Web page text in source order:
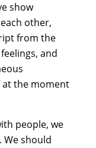
show
other,
from the
and
at the moment
people, we
We should